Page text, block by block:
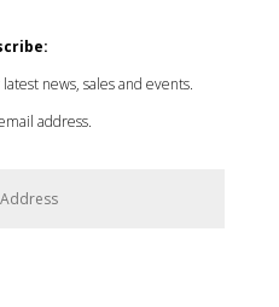
news, sales and events.
address.